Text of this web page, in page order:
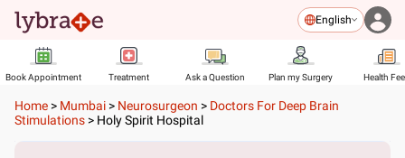
English
Book Appointment Treatment Ask a Question Plan my Surgery Health
Home > Mumbai > Neurosurgeon > Doctors For Deep Brain
Stimulations > Holy Spirit Hospital